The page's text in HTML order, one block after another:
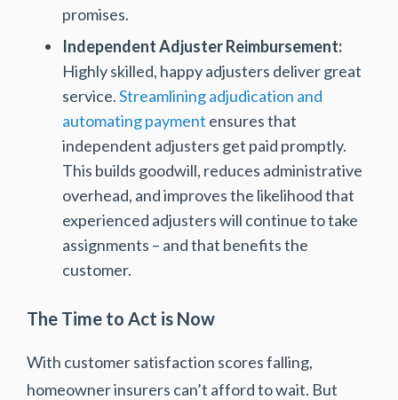
promises.
Independent Adjuster Reimbursement:
Highly skilled, happy adjusters deliver great
service.Streamlining adjudication and
automating payment ensures that
independent adjusters get paid promptly.
This builds goodwill, reduces administrative
overhead, and improves the likelihood that
experienced adjusters will continue to take
assignments – and that benefits the
customer.
The Time to Act is Now
With customer satisfaction scores falling,
homeowner insurers can’t afford to wait. But